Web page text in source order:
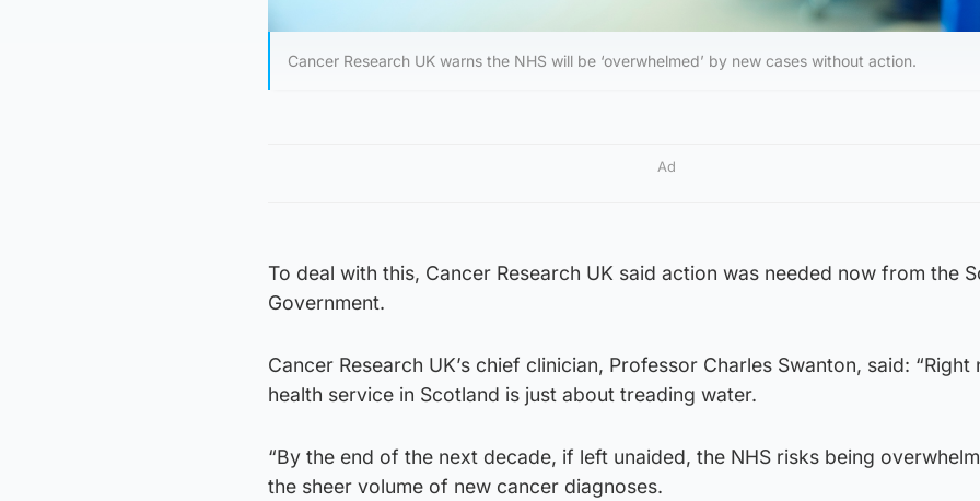
Cancer Research UK warns the NHS will be ‘overwhelmed’ by new cases without action.
Ad
To deal with this, Cancer Research UK said action was needed now from the
Government.
Cancer Research UK’s chief clinician, Professor Charles Swanton, said: “Right
health service in Scotland is just about treading water.
“By the end of the next decade, if left unaided, the NHS risks being
the sheer volume of new cancer diagnoses.